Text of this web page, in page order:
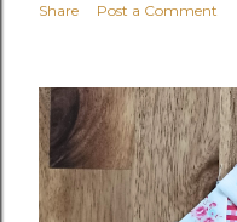
Share Post a Comment